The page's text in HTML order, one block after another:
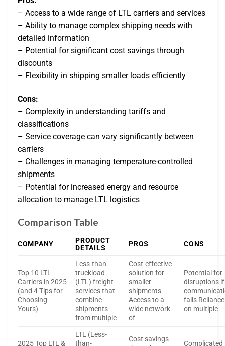
– Access to a wide range of LTL carriers and services
– Ability to manage complex shipping needs with
detailed information
– Potential for significant cost savings through
discounts
– Flexibility in shipping smaller loads efficiently
Cons:
– Complexity in understanding tariffs and
classifications
– Service coverage can vary significantly between
carriers
– Challenges in managing temperature-controlled
shipments
– Potential for increased energy and resource
allocation to manage LTL logistics
Comparison Table
COMPANY
PRODUCT
DETAILS
PROS CONS
Top 10 LTL
Carriers in 2025
(and 4 Tips for
Choosing
Yours)
Less-than-
truckload
(LTL) freight
services that
combine
shipments
from multiple
Cost-effective
solution for
smaller
shipments
Access to a
wide network
of
Potential for
disruptions if
fails Reliance
on multiple
2025 Top LTL &
LTL (Less-
than-
Cost savings
Complicated